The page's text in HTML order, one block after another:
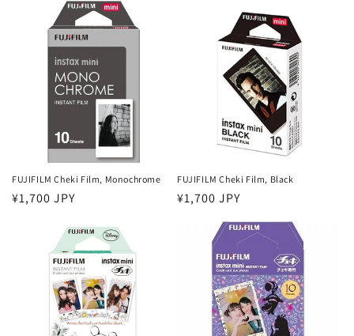
FUJIFILM Cheki Film, Monochrome
Regular
¥1,700 JPY
FUJIFILM Cheki Film, Black
Regular
¥1,700 JPY